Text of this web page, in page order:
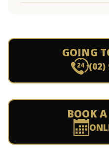
GOING
(02)
BOOK